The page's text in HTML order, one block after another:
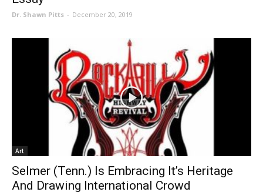
Dr. Shawn Pitts - December 20, 2019
Art
Selmer (Tenn.) Is Embracing It’s Heritage
And Drawing International Crowd